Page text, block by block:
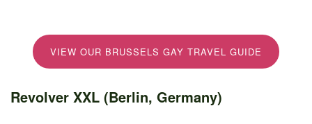
VIEW OUR BRUSSELS GAY TRAVEL GUIDE
Revolver XXL (Berlin, Germany)